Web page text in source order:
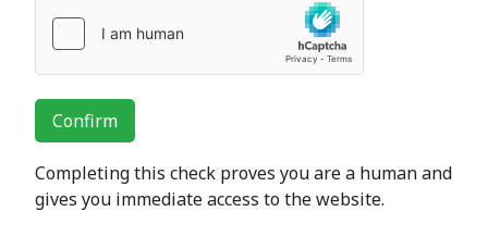
Confirm
Completing this check proves you are a human and
gives you immediate access to the website.